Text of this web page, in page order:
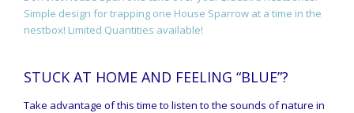
Simple design for trapping one House Sparrow at a time in the
nestbox! Limited Quantities available!
STUCK AT HOME AND FEELING “BLUE”?
Take advantage of this time to listen to the sounds of nature in